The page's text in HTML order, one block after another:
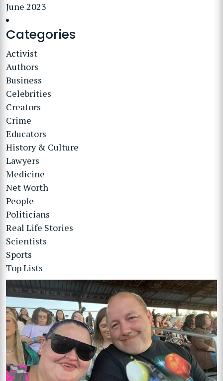
June 2023
Categories
Activist
Authors
Business
Celebrities
Creators
Crime
Educators
History & Culture
Lawyers
Medicine
Net Worth
People
Politicians
Real Life Stories
Scientists
Sports
Top Lists